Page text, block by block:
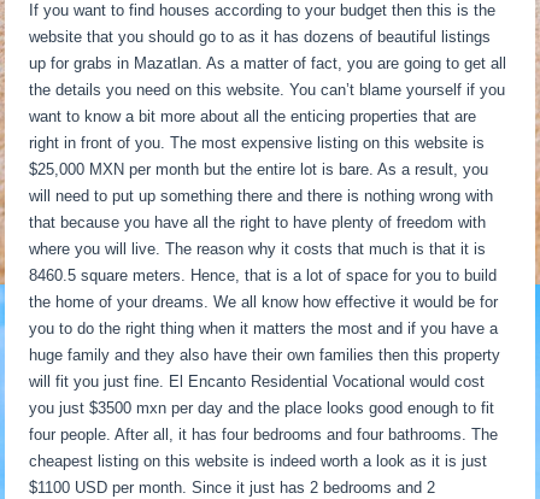
If you want to find houses according to your budget then this is the
website that you should go to as it has dozens of beautiful listings
up for grabs in Mazatlan. As a matter of fact, you are going to get all
the details you need on this website. You can’t blame yourself if you
want to know a bit more about all the enticing properties that are
right in front of you. The most expensive listing on this website is
$25,000 MXN per month but the entire lot is bare. As a result, you
will need to put up something there and there is nothing wrong with
that because you have all the right to have plenty of freedom with
where you will live. The reason why it costs that much is that it is
8460.5 square meters. Hence, that is a lot of space for you to build
the home of your dreams. We all know how effective it would be for
you to do the right thing when it matters the most and if you have a
huge family and they also have their own families then this property
will fit you just fine. El Encanto Residential Vocational would cost
you just $3500 mxn per day and the place looks good enough to fit
four people. After all, it has four bedrooms and four bathrooms. The
cheapest listing on this website is indeed worth a look as it is just
$1100 USD per month. Since it just has 2 bedrooms and 2